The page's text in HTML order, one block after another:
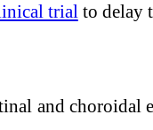
trial to delay
and choroidal